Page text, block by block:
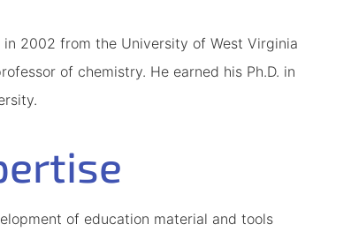
2002 from the University of West Virginia
of chemistry. He earned his Ph.D. in
of education material and tools